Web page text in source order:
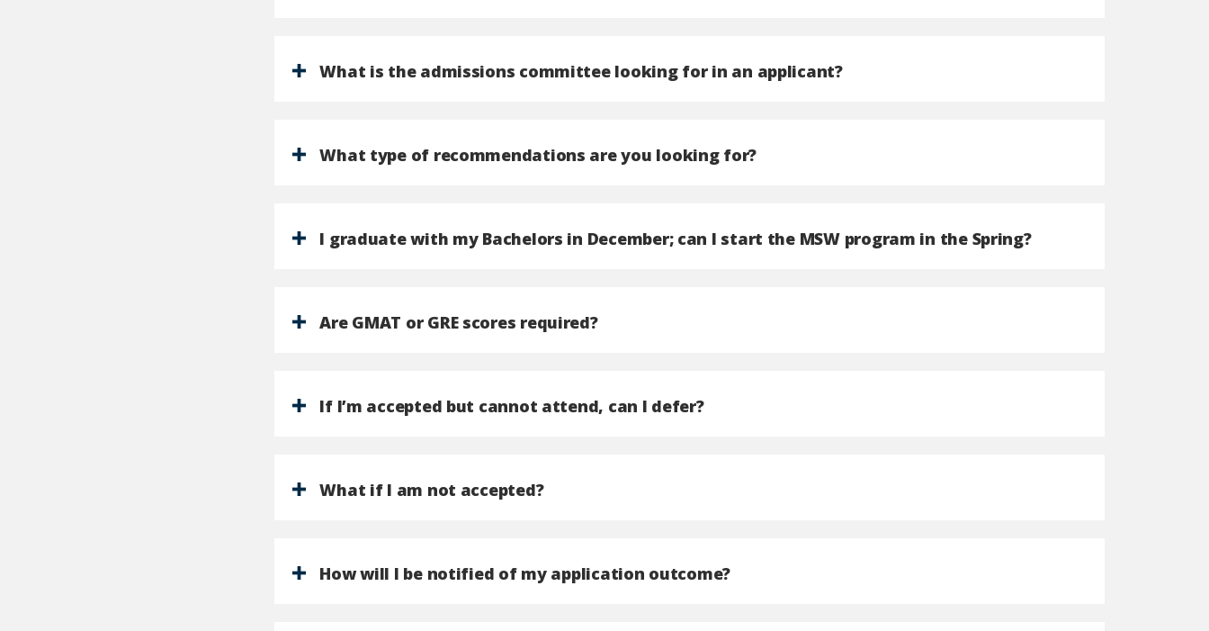
What is the admissions committee looking for in an applicant?
What type of recommendations are you looking for?
I graduate with my Bachelors in December; can I start the MSW program in the Spring?
Are GMAT or GRE scores required?
If I’m accepted but cannot attend, can I defer?
What if I am not accepted?
How will I be notified of my application outcome?